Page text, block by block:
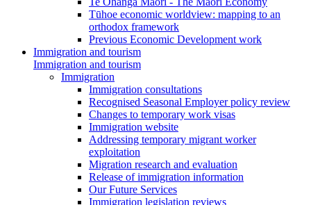
Tūhoe economic worldview: mapping to an
orthodox framework
Previous Economic Development work
Immigration and tourism
Immigration and tourism
Immigration
Immigration consultations
Recognised Seasonal Employer policy review
Changes to temporary work visas
Immigration website
Addressing temporary migrant worker
exploitation
Migration research and evaluation
Release of immigration information
Our Future Services
Immigration legislation reviews